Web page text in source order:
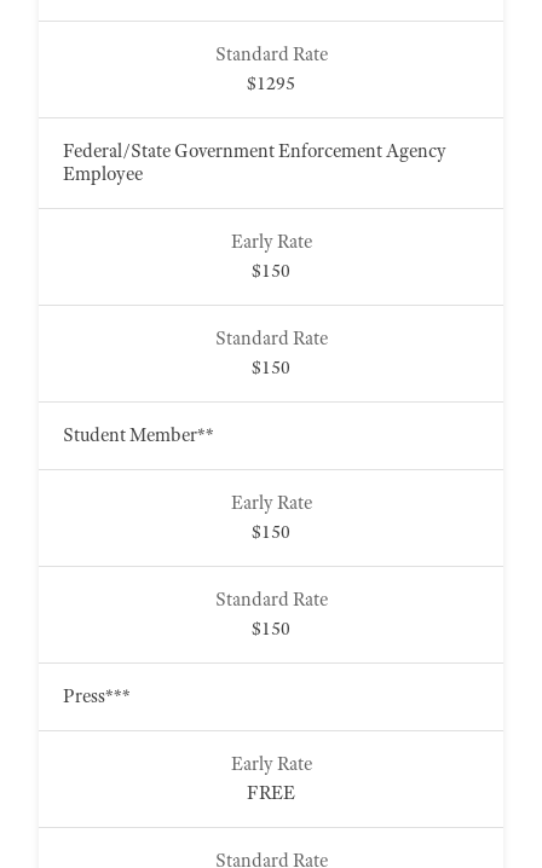
$1295
Federal/State Government Enforcement Agency
Employee
$150
$150
Student Member**
$150
$150
Press***
FREE